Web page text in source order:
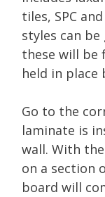
tiles, SPC
styles can
these will be
held in place
Go to the
laminate is
wall. With
on a section
board will